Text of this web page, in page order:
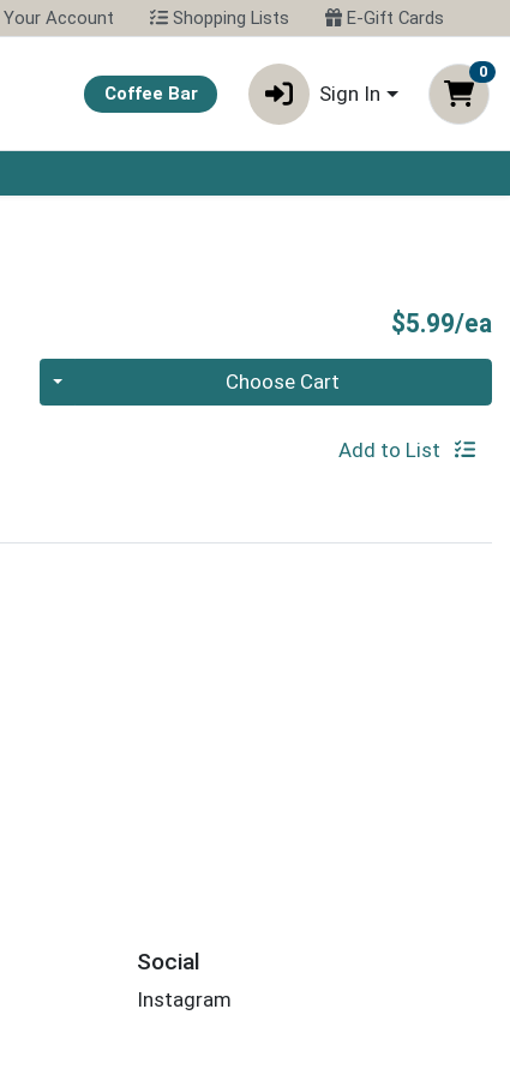
Your Account Shopping Lists E-Gift Cards
Coffee Bar Sign In
0
$5.99/ea
Quantity 0 Choose Cart
Add to List
Social
Instagram